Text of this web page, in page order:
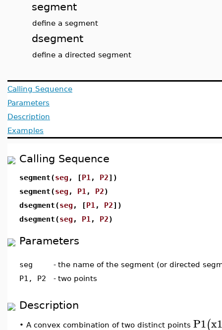
segment
define a segment
dsegment
define a directed segment
Calling Sequence
Parameters
Description
Examples
Calling Sequence
segment(seg , [P1 , P2])
segment(seg , P1 , P2)
dsegment(seg , [P1 , P2])
dsegment(seg , P1 , P2)
Parameters
seg - the name of the segment (or directed
P1, P2
- two points
Description
• A convex combination of two distinct points P1(x1